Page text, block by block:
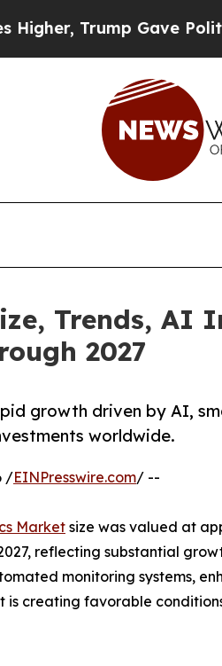
Gave Politically
Trends, AI
2027
growth driven by AI,
worldwide.
/EINPresswire.com/ --
Market size was valued at
reflecting substantial
monitoring systems,
creating favorable